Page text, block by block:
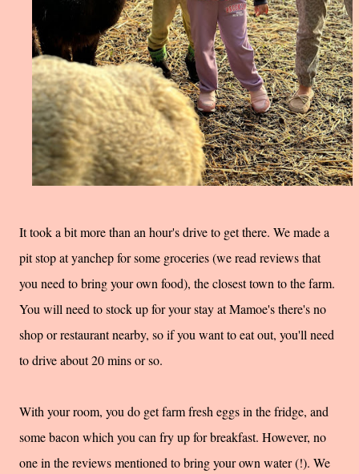
It took a bit more than an hour's drive to get there. We made a
pit stop at yanchep for some groceries (we read reviews that
you need to bring your own food), the closest town to the farm.
You will need to stock up for your stay at Mamoe's there's no
shop or restaurant nearby, so if you want to eat out, you'll need
to drive about 20 mins or so.
With your room, you do get farm fresh eggs in the fridge, and
some bacon which you can fry up for breakfast. However, no
one in the reviews mentioned to bring your own water (!). We